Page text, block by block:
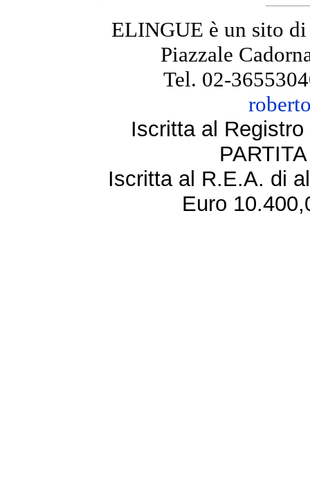
ELINGUE è un sito
Piazzale
Tel. 02-
Iscritta al
Iscritta al R.E.A. di
Euro